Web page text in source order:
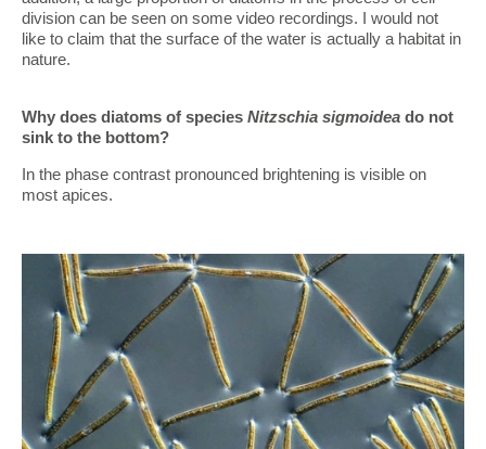
division can be seen on some video recordings. I would not
like to claim that the surface of the water is actually a habitat in
nature.
Why does diatoms of species Nitzschia sigmoidea do not
sink to the bottom?
In the phase contrast pronounced brightening is visible on
most apices.